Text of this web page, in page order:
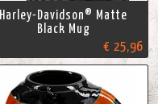
Harley-Davidson® Matte
Black Mug
€ 25,96